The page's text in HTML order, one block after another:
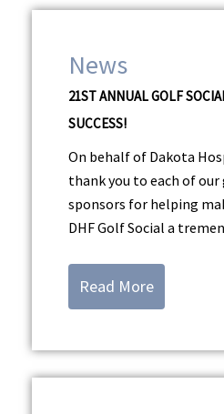
News
21ST ANNUAL GOLF
SUCCESS!
On behalf of Dakota
thank you to each of our
sponsors for helping
DHF Golf Social a
Read More